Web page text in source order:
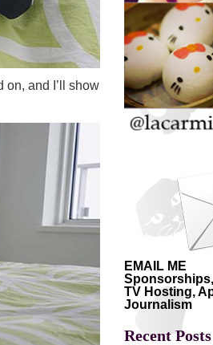
on, and I’ll show
EMAIL ME
TV Hosting,
Journalism
Recent Posts